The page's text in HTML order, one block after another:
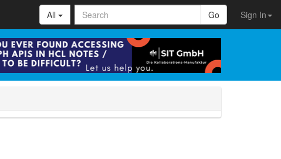
Sign In
All Go